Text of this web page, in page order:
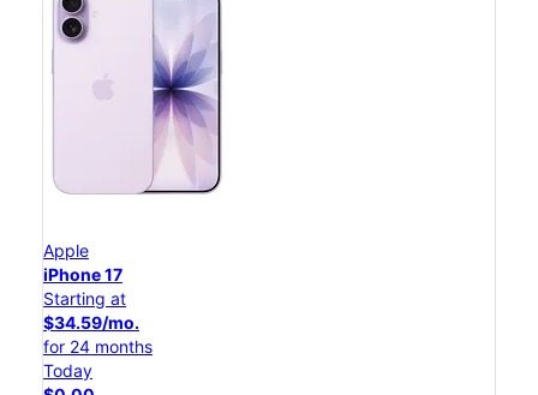
Apple
iPhone 17
Starting at
$34.59/mo.
for 24 months
Today